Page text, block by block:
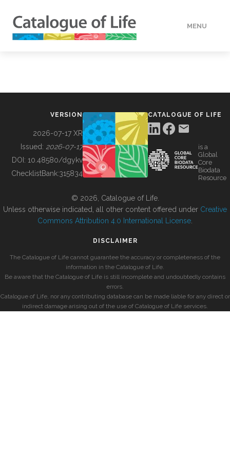
MENU
BUILDING COL
VERSION
2026-07-17 XR
Issued: 2026-07-17
DOI: 10.48580/dgykv
ChecklistBank:315834
CATALOGUE OF LIFE
is a
Global
Core
Biodata
Resource
© 2026, Catalogue of Life.
Unless otherwise indicated, all other content offered under Creative
Commons Attribution 4.0 International License
DISCLAIMER
The Catalogue of Life cannot guarantee the accuracy or completeness of the
information in the Catalogue of Life.
Be aware that the Catalogue of Life is still incomplete and undoubtedly contains
errors.
Catalogue of Life, nor any contributing database can be made liable for any direct or
indirect damage arising out of the use of Catalogue of Life services.